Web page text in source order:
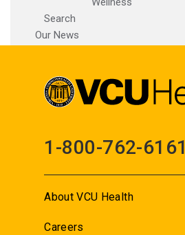
Search
Our News
1-800-762-6161
About VCU Health
Careers